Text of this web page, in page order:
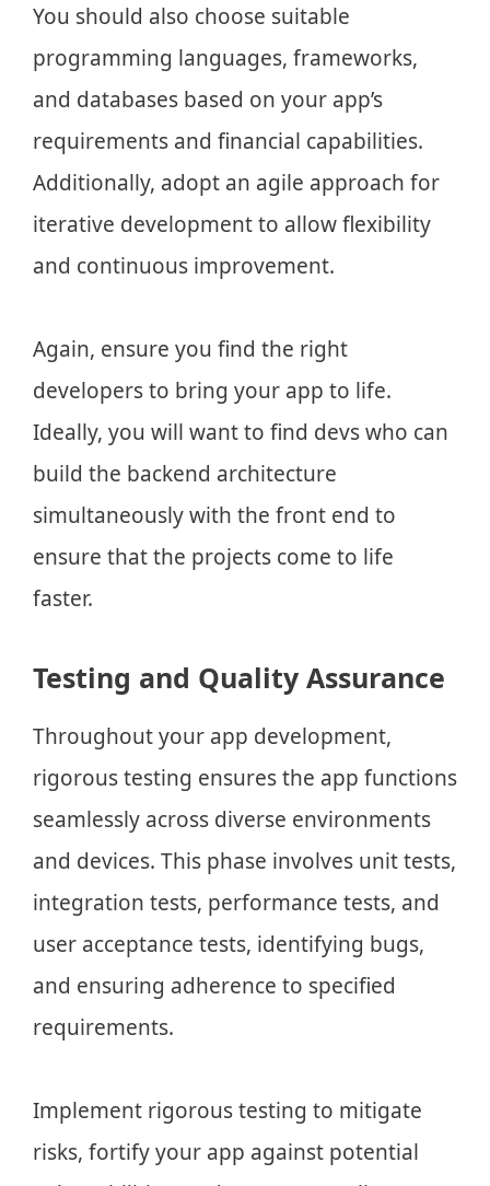
You should also choose suitable
programming languages, frameworks,
and databases based on your app’s
requirements and financial capabilities.
Additionally, adopt an agile approach for
iterative development to allow flexibility
and continuous improvement.
Again, ensure you find the right
developers to bring your app to life.
Ideally, you will want to find devs who can
build the backend architecture
simultaneously with the front end to
ensure that the projects come to life
faster.
Testing and Quality Assurance
Throughout your app development,
rigorous testing ensures the app functions
seamlessly across diverse environments
and devices. This phase involves unit tests,
integration tests, performance tests, and
user acceptance tests, identifying bugs,
and ensuring adherence to specified
requirements.
Implement rigorous testing to mitigate
risks, fortify your app against potential